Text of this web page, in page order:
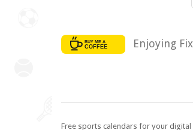
Enjoying
Free sports calendars for your digital